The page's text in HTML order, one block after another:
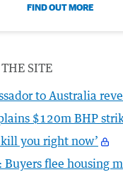
FIND OUT MORE
SITE
to Australia
$120m BHP
you right now’
Buyers flee housing